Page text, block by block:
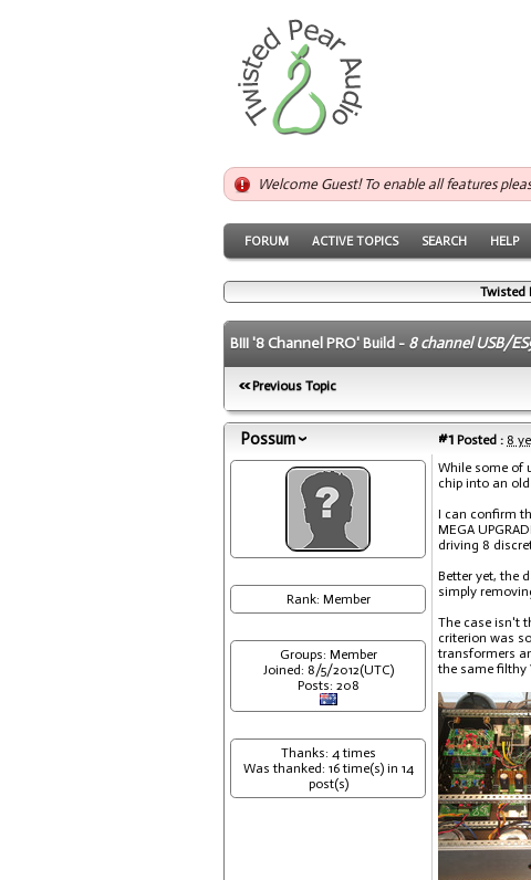
Welcome Guest! To enable all features
FORUM ACTIVE TOPICS SEARCH HELP
Twisted
BIII '8 Channel PRO' Build - 8 channel USB/
Previous Topic
Possum #1 Posted : 8
Rank: Member
Groups: Member
Joined: 8/5/2012(UTC)
Posts: 208
Thanks: 4 times
Was thanked: 16 time(s) in 14
post(s)
While some of
chip into an
I can confirm
MEGA
driving 8
Better yet, the
simply
The case isn't
criterion was
transformers
the same filthy